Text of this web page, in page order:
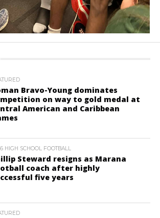
Bravo-Young dominates
on way to gold medal at
American and Caribbean
HIGH SCHOOL FOOTBALL
Steward resigns as Marana
coach after highly
five years